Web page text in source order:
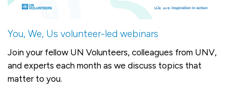
You, We, Us volunteer-led webinars
Join your fellow UN Volunteers, colleagues from UNV,
and experts each month as we discuss topics that
matter to you.